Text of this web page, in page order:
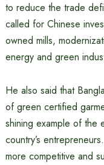
to reduce the trade
called for Chinese
owned mills,
energy and green
He also said that
of green certified
shining example of the
country’s
more competitive and